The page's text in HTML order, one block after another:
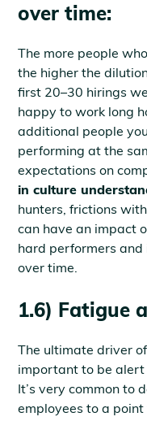
over time:
The more people
the higher the
first 20–30 hirings
happy to work long
additional people
performing at the
expectations on
in culture
hunters, frictions
can have an impact
hard performers and
over time.
1.6) Fatigue
The ultimate driver
important to be
It’s very common to
employees to a